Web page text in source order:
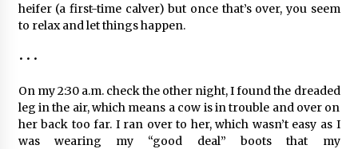
heifer (a first-time calver) but once that’s over, you seem
to relax and let things happen.
• • •
On my 2:30 a.m. check the other night, I found the dreaded
leg in the air, which means a cow is in trouble and over on
her back too far. I ran over to her, which wasn’t easy as I
was wearing my “good deal” boots that my